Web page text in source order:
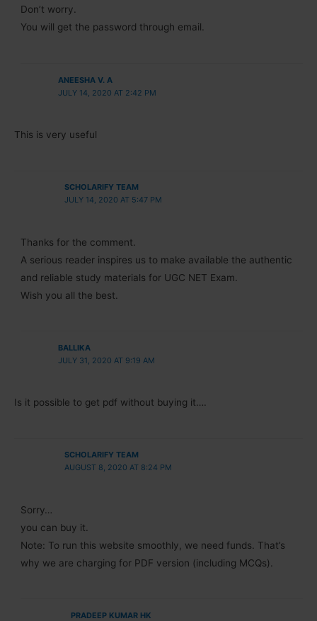
Don’t worry.
You will get the password through email.
ANEESHA V. A
JULY 14, 2020 AT 2:42 PM
This is very useful
SCHOLARIFY TEAM
JULY 14, 2020 AT 5:47 PM
Thanks for the comment.
A serious reader inspires us to make available the authentic
and reliable study materials for UGC NET Exam.
Wish you all the best.
BALLIKA
JULY 31, 2020 AT 9:19 AM
Is it possible to get pdf without buying it….
SCHOLARIFY TEAM
AUGUST 8, 2020 AT 8:24 PM
Sorry…
you can buy it.
Note: To run this website smoothly, we need funds. That’s
why we are charging for PDF version (including MCQs).
PRADEEP KUMAR HK